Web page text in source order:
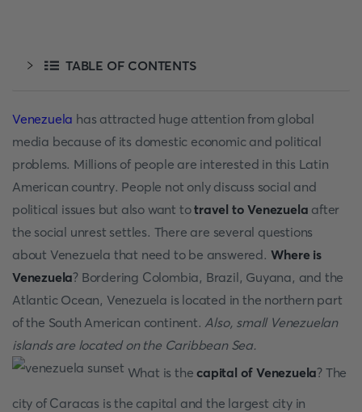
TABLE OF CONTENTS
Venezuela has attracted huge attention from global
media because of its domestic economic and political
problems. Millions of people are interested in this Latin
American country. People not only discuss social and
political issues but also want totravel to Venezuela after
the social unrest settles. There are several questions
about Venezuela that need to be answered. Where is
Venezuela? Bordering Colombia, Brazil, Guyana, and the
Atlantic Ocean, Venezuela is located in the northern part
of the South American continent. Also, small Venezuelan
islands are located on the Caribbean Sea.
What is the capital of Venezuela? The
city of Caracas is the capital and the largest city in